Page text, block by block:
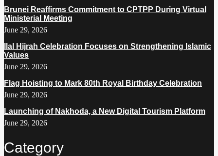
Brunei Reaffirms Commitment to CPTPP During Virtual
Ministerial Meeting
June 29, 2026
Ilal Hijrah Celebration Focuses on Strengthening Islamic
Values
June 29, 2026
Flag Hoisting to Mark 80th Royal Birthday Celebration
June 29, 2026
Launching of Nakhoda, a New Digital Tourism Platform
June 29, 2026
Category